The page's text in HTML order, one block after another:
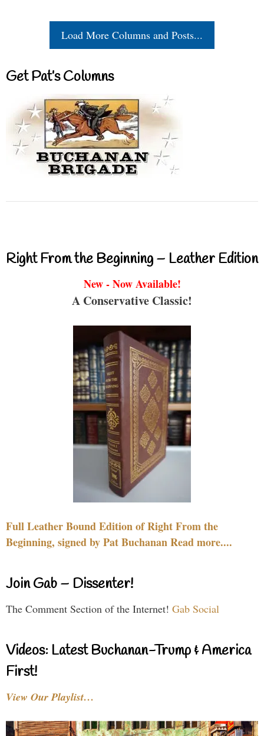
Load More Columns and Posts...
Get Pat’s Columns
Right From the Beginning – Leather Edition
New - Now Available!
A Conservative Classic!
Full Leather Bound Edition of Right From the
Beginning, signed by Pat Buchanan Read more....
Join Gab – Dissenter!
The Comment Section of the Internet! Gab Social
Videos: Latest Buchanan-Trump & America
First!
View Our Playlist…